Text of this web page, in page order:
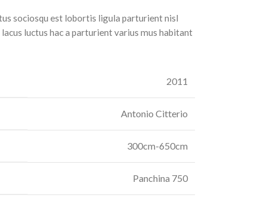
sociosqu est lobortis ligula parturient nisl
luctus hac a parturient varius mus habitant
2011
Antonio Citterio
300cm-650cm
Panchina 750